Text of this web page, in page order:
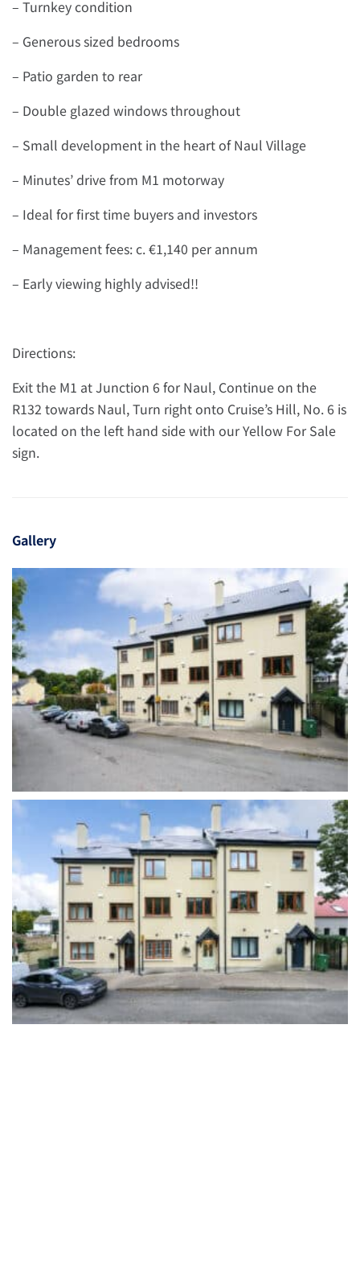
– Turnkey condition
– Generous sized bedrooms
– Patio garden to rear
– Double glazed windows throughout
– Small development in the heart of Naul Village
– Minutes’ drive from M1 motorway
– Ideal for first time buyers and investors
– Management fees: c. €1,140 per annum
– Early viewing highly advised!!
Directions:
Exit the M1 at Junction 6 for Naul, Continue on the
R132 towards Naul, Turn right onto Cruise’s Hill, No. 6 is
located on the left hand side with our Yellow For Sale
sign.
Gallery